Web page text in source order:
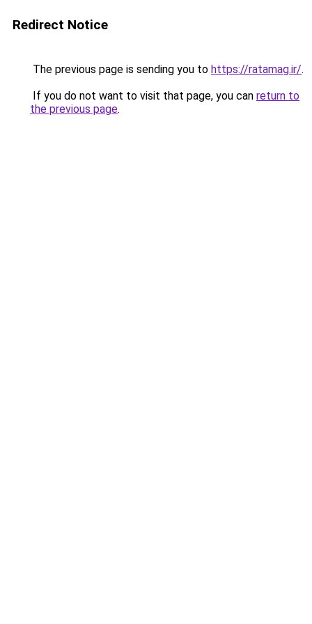
Redirect Notice
The previous page is sending you to https://ratamag.ir/.
If you do not want to visit that page, you can return to
the previous page.